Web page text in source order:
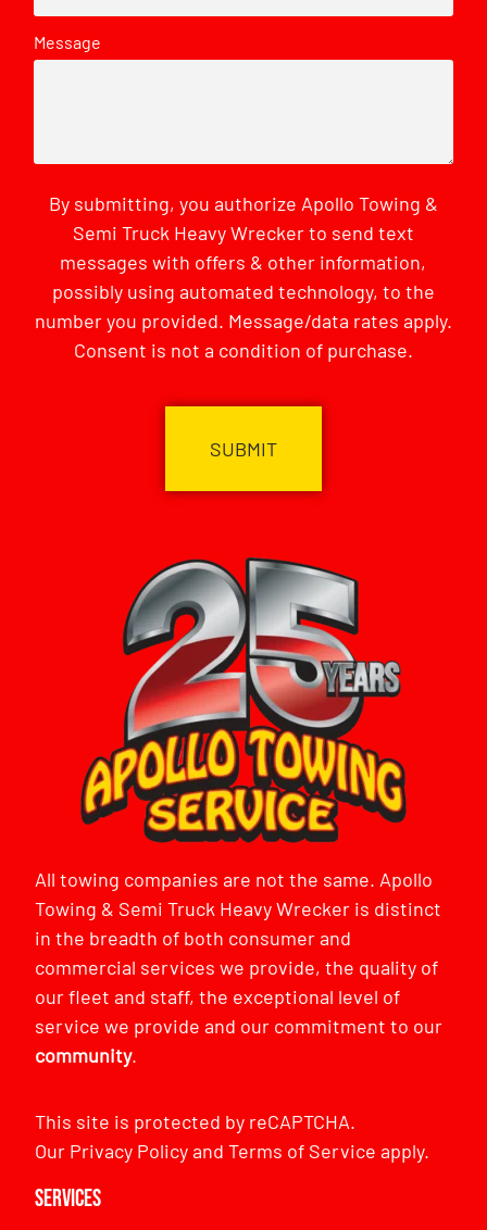
Message
By submitting, you authorize Apollo Towing &
Semi Truck Heavy Wrecker to send text
messages with offers & other information,
possibly using automated technology, to the
number you provided. Message/data rates apply.
Consent is not a condition of purchase.
All towing companies are not the same. Apollo
Towing & Semi Truck Heavy Wrecker is distinct
in the breadth of both consumer and
commercial services we provide, the quality of
our fleet and staff, the exceptional level of
service we provide and our commitment to our
community.
This site is protected by reCAPTCHA.
Our Privacy PolicyandTerms of Service apply.
Services